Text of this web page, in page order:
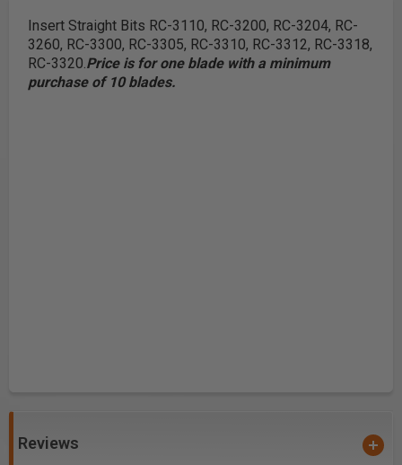
Insert Straight Bits RC-3110, RC-3200, RC-3204, RC-
3260, RC-3300, RC-3305, RC-3310, RC-3312, RC-3318,
RC-3320.Price is for one blade with a minimum
purchase of 10 blades.
Reviews